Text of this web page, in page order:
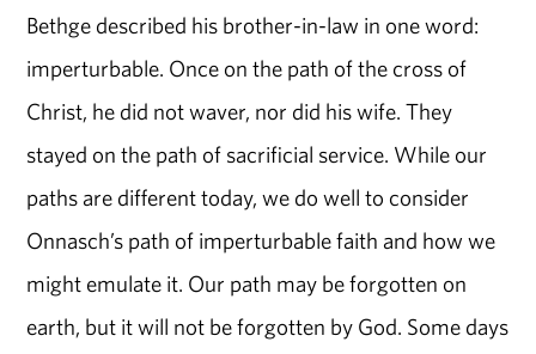
Bethge described his brother-in-law in one word:
imperturbable. Once on the path of the cross of
Christ, he did not waver, nor did his wife. They
stayed on the path of sacrificial service. While our
paths are different today, we do well to consider
Onnasch’s path of imperturbable faith and how we
might emulate it. Our path may be forgotten on
earth, but it will not be forgotten by God. Some days